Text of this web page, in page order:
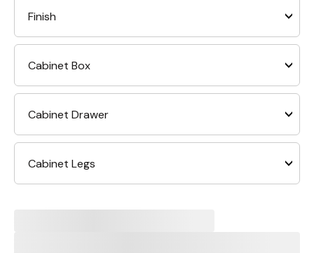
Finish
Cabinet Box
Cabinet Drawer
Cabinet Legs